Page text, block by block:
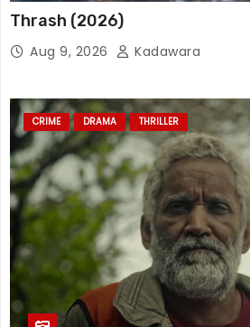
Thrash (2026)
Aug 9, 2026 Kadawara
CRIME DRAMA THRILLER